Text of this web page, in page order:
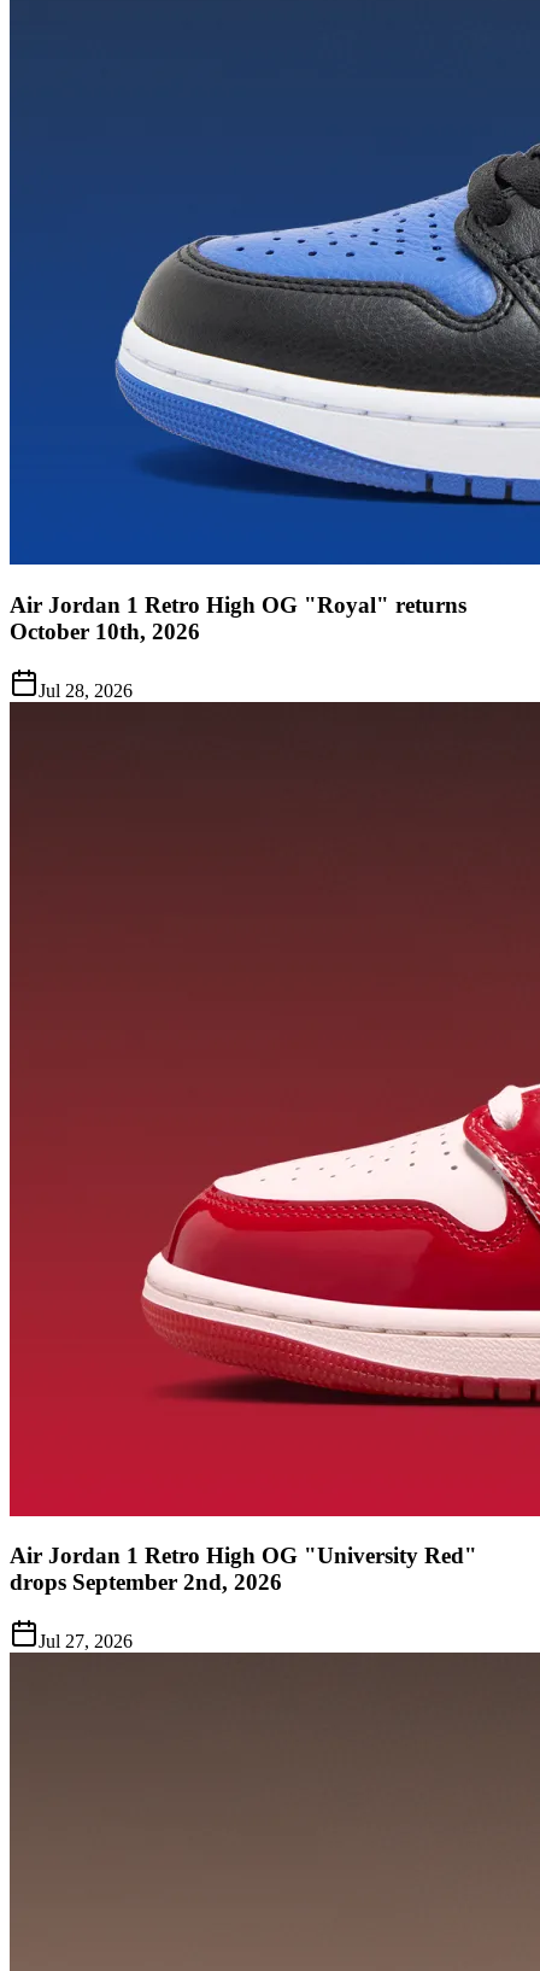
Air Jordan 1 Retro High OG "Royal" returns
October 10th, 2026
Jul 28, 2026
Air Jordan 1 Retro High OG "University Red"
drops September 2nd, 2026
Jul 27, 2026